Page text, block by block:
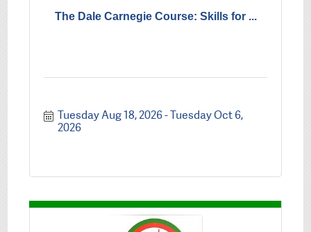
The Dale Carnegie Course: Skills for ...
Tuesday Aug 18, 2026 Tuesday Oct 6,
2026